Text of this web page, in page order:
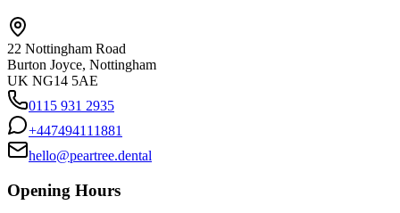
22 Nottingham Road
Burton Joyce, Nottingham
UK NG14 5AE
0115 931 2935
+447494111881
hello@peartree.dental
Opening Hours